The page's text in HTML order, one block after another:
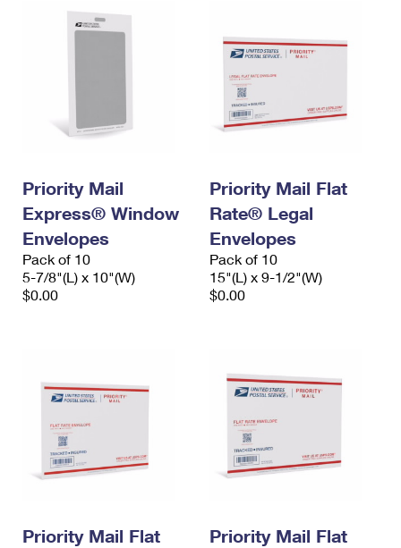
Priority Mail
Express® Window
Envelopes
Pack of 10
5-7/8"(L) x 10"(W)
$0.00
Priority Mail Flat
Rate® Legal
Envelopes
Pack of 10
15"(L) x 9-1/2"(W)
$0.00
Priority Mail Flat
Priority Mail Flat